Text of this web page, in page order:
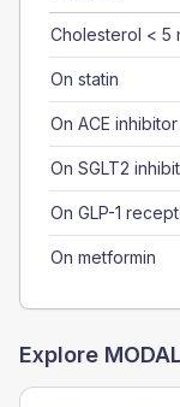
Cholesterol < 5
On statin
On ACE inhibitor
On SGLT2
On GLP-1
On metformin
Explore